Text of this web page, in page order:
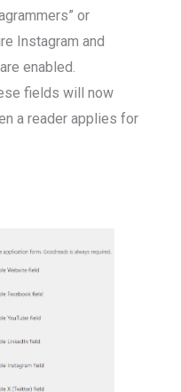
or
Instagram and
enabled.
fields will now
a reader applies for